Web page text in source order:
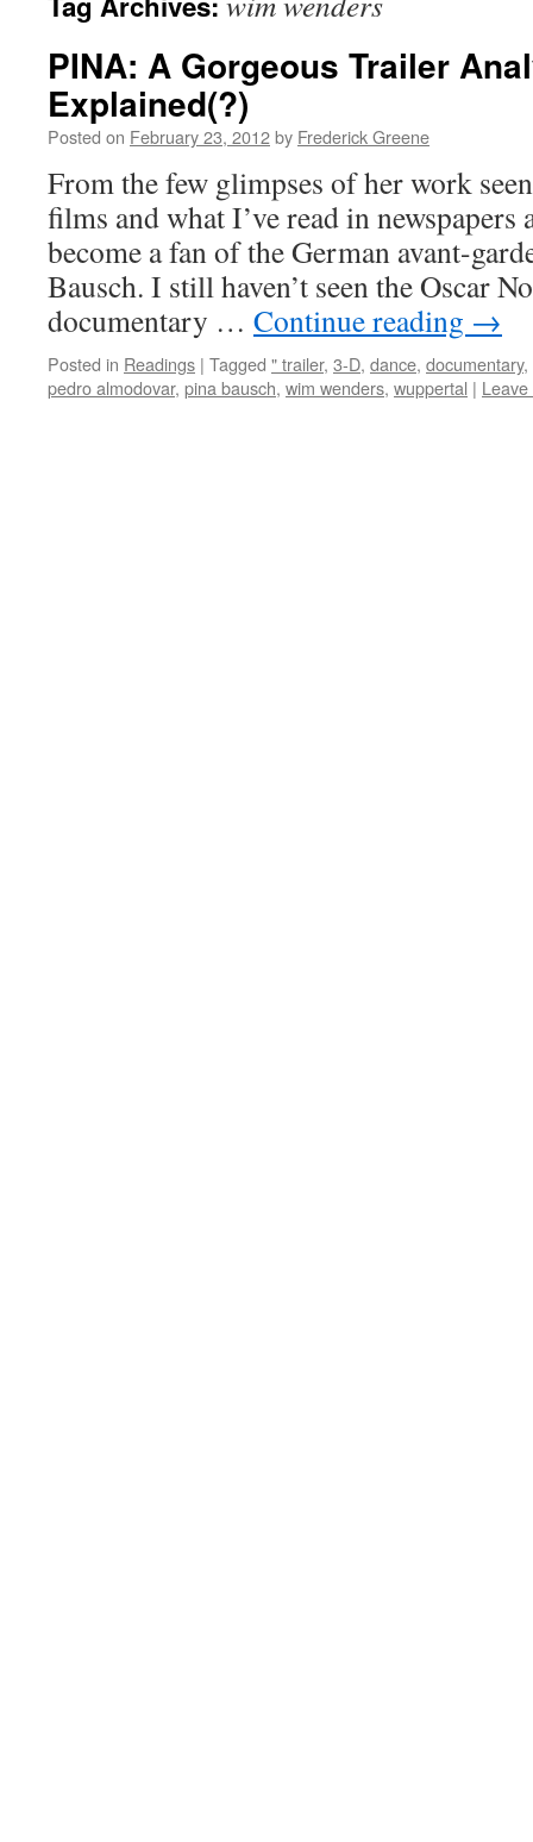
PINA: A Gorgeous Trailer
Explained(?)
Posted on February 23, 2012by Frederick Greene
From the few glimpses of her work
films and what I’ve read in newspapers
become a fan of the German avant-
Bausch. I still haven’t seen the Oscar
documentary … Continue reading →
Posted in Readings | Tagged " trailer, 3-D, dance, documentary,
pedro almodovar, pina bausch, wim wenders, wuppertal |